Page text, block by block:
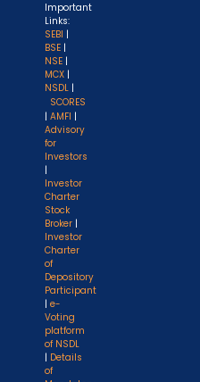
Important
Links:
SEBI |
BSE |
NSE |
MCX |
NSDL |
SCORES
| AMFI |
Advisory
for
Investors
|
Investor
Charter
Stock
Broker |
Investor
Charter
of
Depository
Participant
| e-
Voting
platform
of NSDL
| Details
of